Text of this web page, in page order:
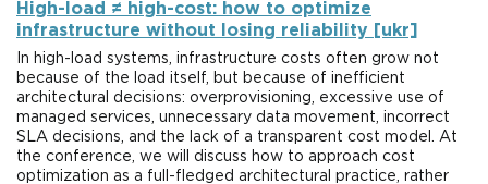
High-load ≠ high-cost: how to optimize
infrastructure without losing reliability [ukr]
In high-load systems, infrastructure costs often grow not
because of the load itself, but because of inefficient
architectural decisions: overprovisioning, excessive use of
managed services, unnecessary data movement, incorrect
SLA decisions, and the lack of a transparent cost model. At
the conference, we will discuss how to approach cost
optimization as a full-fledged architectural practice, rather